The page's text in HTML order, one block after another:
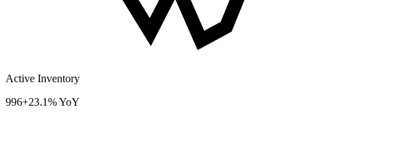
Active Inventory
996+23.1% YoY